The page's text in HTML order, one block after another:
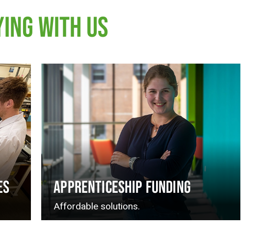
WITH US
APPRENTICESHIP FUNDING
Affordable solutions.